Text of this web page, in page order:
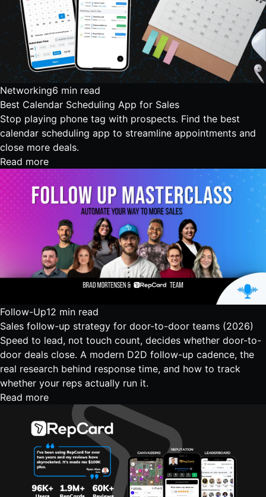
Networking6 min read
Best Calendar Scheduling App for Sales
Stop playing phone tag with prospects. Find the best
calendar scheduling app to streamline appointments and
close more deals.
Read more
Follow-Up12 min read
Sales follow-up strategy for door-to-door teams (2026)
Speed to lead, not touch count, decides whether door-to-
door deals close. A modern D2D follow-up cadence, the
real research behind response time, and how to track
whether your reps actually run it.
Read more